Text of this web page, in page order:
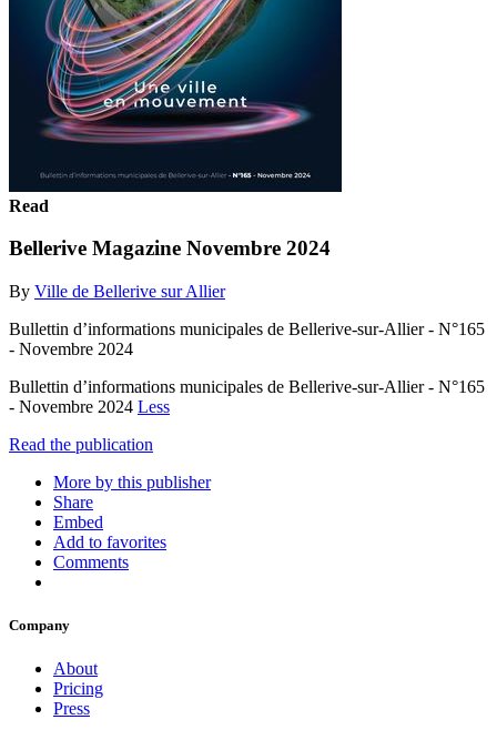
Read
Bellerive Magazine Novembre 2024
By Ville de Bellerive sur Allier
Bullettin d’informations municipales de Bellerive-sur-Allier - N°165
- Novembre 2024
Bullettin d’informations municipales de Bellerive-sur-Allier - N°165
- Novembre 2024 Less
Read the publication
More by this publisher
Share
Embed
Add to favorites
Comments
Company
About
Pricing
Press